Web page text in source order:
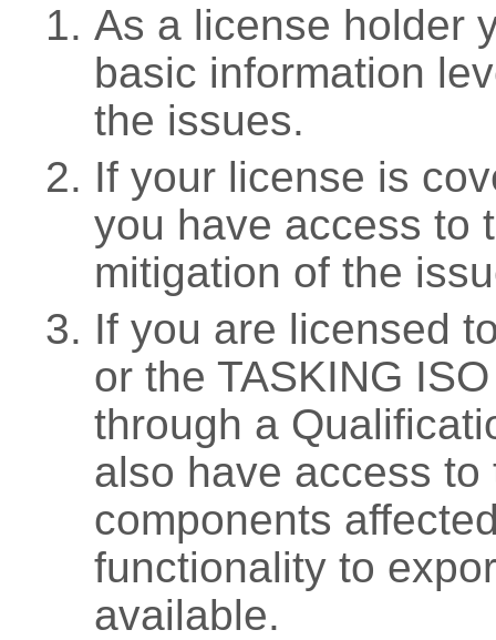
As a license holder
basic information
the issues.
If your license is
you have access to
mitigation of the
If you are licensed
or the TASKING
through a
also have access
components
functionality to
available.